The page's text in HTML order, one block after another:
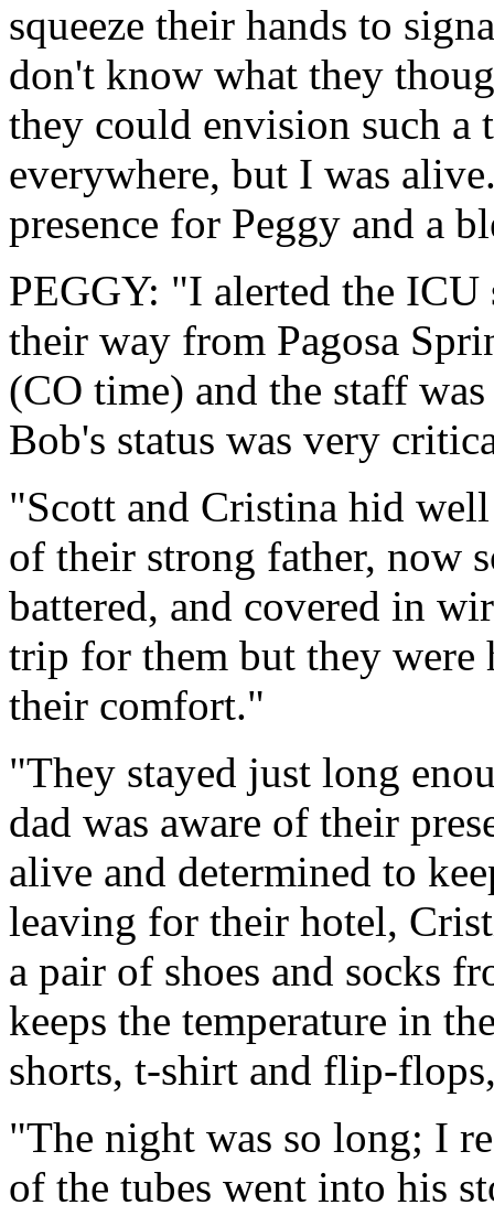
squeeze their hands to
don't know what they
they could envision such
everywhere, but I was
presence for Peggy and a
PEGGY: "I alerted the
their way from Pagosa
(CO time) and the staff
Bob's status was very
"Scott and Cristina hid
of their strong father, now
battered, and covered in
trip for them but they were
their comfort."
"They stayed just long
dad was aware of their
alive and determined to
leaving for their hotel,
a pair of shoes and socks
keeps the temperature in
shorts, t-shirt and flip-
"The night was so long; I
of the tubes went into his